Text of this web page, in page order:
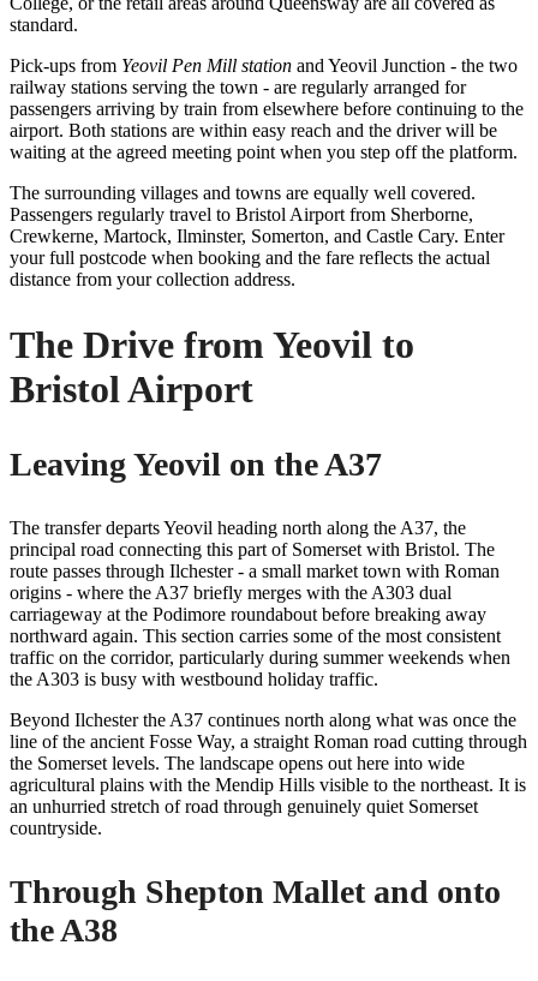
standard.
Pick-ups from Yeovil Pen Mill station and Yeovil Junction - the two
railway stations serving the town - are regularly arranged for
passengers arriving by train from elsewhere before continuing to the
airport. Both stations are within easy reach and the driver will be
waiting at the agreed meeting point when you step off the platform.
The surrounding villages and towns are equally well covered.
Passengers regularly travel to Bristol Airport from Sherborne,
Crewkerne, Martock, Ilminster, Somerton, and Castle Cary. Enter
your full postcode when booking and the fare reflects the actual
distance from your collection address.
The Drive from Yeovil to
Bristol Airport
Leaving Yeovil on the A37
The transfer departs Yeovil heading north along the A37, the
principal road connecting this part of Somerset with Bristol. The
route passes through Ilchester - a small market town with Roman
origins - where the A37 briefly merges with the A303 dual
carriageway at the Podimore roundabout before breaking away
northward again. This section carries some of the most consistent
traffic on the corridor, particularly during summer weekends when
the A303 is busy with westbound holiday traffic.
Beyond Ilchester the A37 continues north along what was once the
line of the ancient Fosse Way, a straight Roman road cutting through
the Somerset levels. The landscape opens out here into wide
agricultural plains with the Mendip Hills visible to the northeast. It is
an unhurried stretch of road through genuinely quiet Somerset
countryside.
Through Shepton Mallet and onto
the A38